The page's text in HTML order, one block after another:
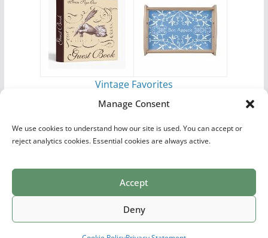
Manage Consent
We use cookies to understand how our site is used. You can accept or
reject analytics cookies. Essential cookies are always active.
Accept
Deny
Vintage Favorites
byAntique Images
Village Antiques
by ThemeGrill. Powered by